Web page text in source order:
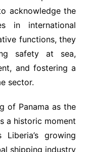
acknowledge the
in international
functions, they
safety at sea,
and fostering a
sector.
of Panama as the
a historic moment
growing
shipping industry